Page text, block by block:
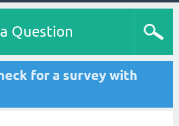
Question
for a survey with